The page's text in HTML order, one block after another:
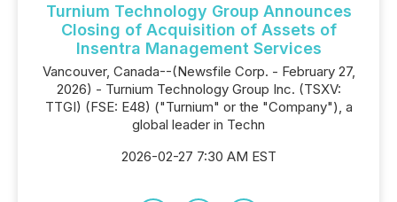
Turnium Technology Group Announces
Closing of Acquisition of Assets of
Insentra Management Services
Vancouver, Canada--(Newsfile Corp. - February 27,
2026) - Turnium Technology Group Inc. (TSXV:
TTGI) (FSE: E48) ("Turnium" or the "Company"), a
global leader in Techn
2026-02-27 7:30 AM EST